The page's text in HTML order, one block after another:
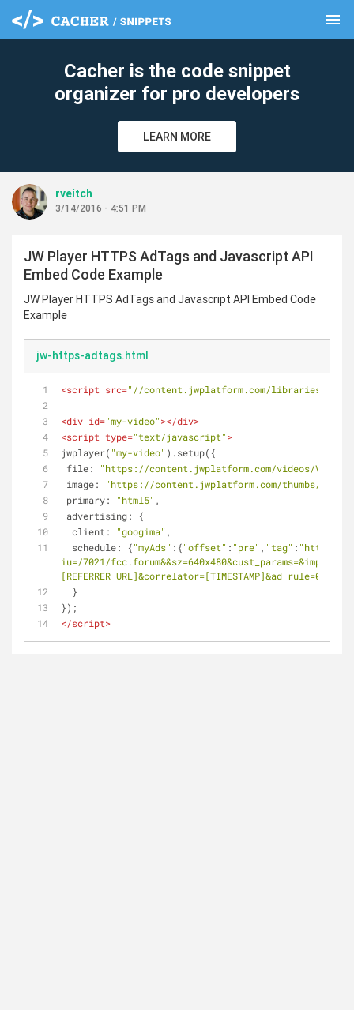
menu
Cacher is the code snippet
organizer for pro developers
LEARN MORE
rveitch
3/14/2016 - 4:51 PM
JW Player HTTPS AdTags and Javascript API
Embed Code Example
JW Player HTTPS AdTags and Javascript API Embed Code
Example
jw-https-adtags.html
<script src="//content.jwplatform.com/libraries/
<div id="my-video"></div>
<script type="text/javascript">
jwplayer( "my-video" ).setup({
file:
"https://content.jwplatform.com/videos/
image:
"https://content.jwplatform.com/thumbs/
primary: "html5" ,
advertising: {
client : "googima" ,
schedule: {"myAds" :{"offset" : "pre" , "tag" : "https://
iu=/7021/
[REFERRER_URL]&correlator=[TIMESTAMP]&ad_rule=0"
  }
});
</script>
clear